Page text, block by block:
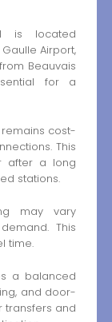
is located
Airport,
Beauvais
for a
remains cost-
This
after a long
stations.
may vary
This
time.
a balanced
and door-
transfers and